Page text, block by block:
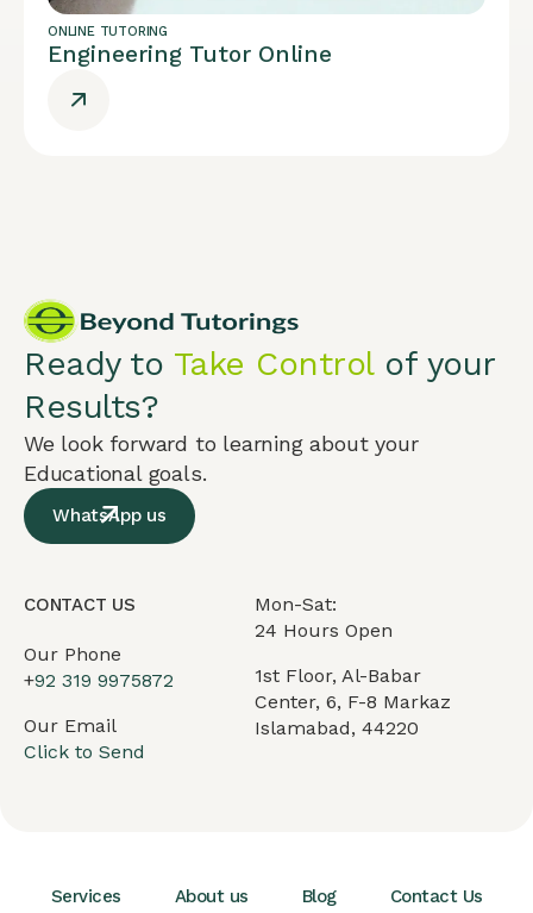
ONLINE TUTORING
Engineering Tutor Online
Ready to Take Controlof your
Results?
We look forward to learning about your
Educational goals.
WhatsApp us
CONTACT US
Our Phone
+92 319 9975872
Our Email
Click to Send
Mon-Sat:
24 Hours Open
1st Floor, Al-Babar
Center, 6, F-8 Markaz
Islamabad, 44220
Services About us Blog Contact Us